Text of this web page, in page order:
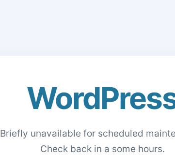
Briefly unavailable for scheduled
Check back in a some hours.